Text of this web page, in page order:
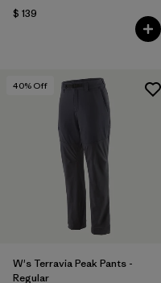
$ 139
40% Off
W's Terravia Peak Pants -
Regular